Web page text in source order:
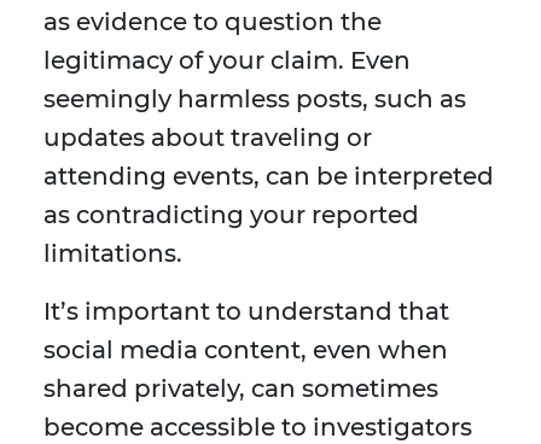
as evidence to question the
legitimacy of your claim. Even
seemingly harmless posts, such as
updates about traveling or
attending events, can be interpreted
as contradicting your reported
limitations.
It’s important to understand that
social media content, even when
shared privately, can sometimes
become accessible to investigators